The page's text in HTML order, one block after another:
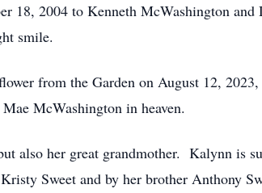
18, 2004 to Kenneth McWashington
smile.
from the Garden on August 12,
McWashington in heaven.
also her great grandmother. Kalynn is
Sweet and by her brother Anthony